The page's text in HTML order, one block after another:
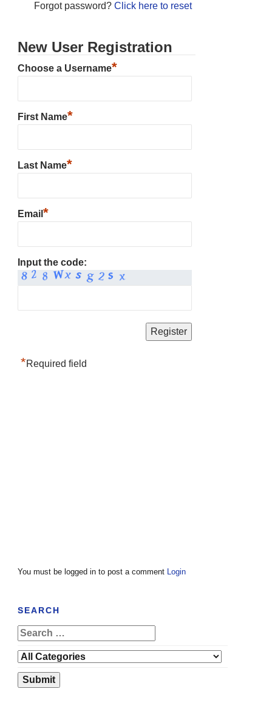
Forgot password? Click here to reset
New User Registration
Choose a Username*
First Name*
Last Name*
Email *
Input the code:
*Required field
You must be logged in to post a comment Login
SEARCH